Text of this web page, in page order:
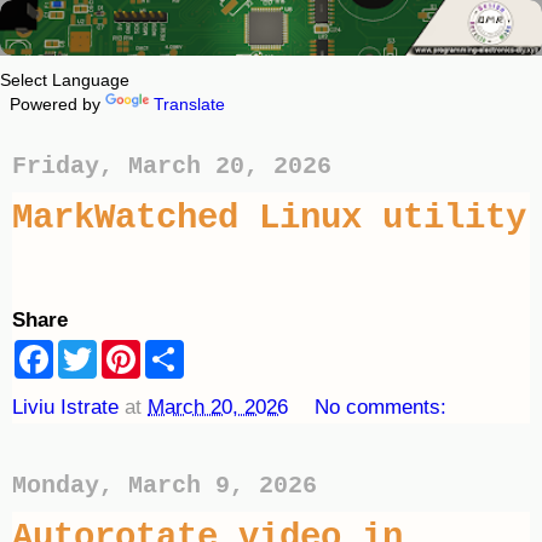
Powered by Translate
Friday, March 20, 2026
MarkWatched Linux utility
Share
F
a
e
k
T
w
t
P
t
s
r
Liviu Istrate at March 20, 2026 No comments:
Monday, March 9, 2026